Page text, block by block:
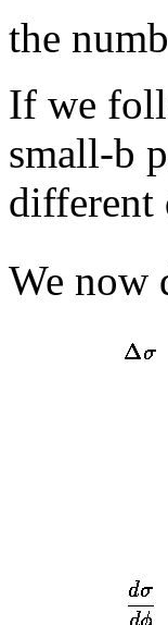
the
If we
small-b
different
We now